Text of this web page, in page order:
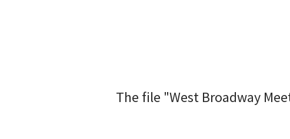
The file "West Broadway